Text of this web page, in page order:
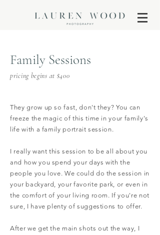
Family Sessions
pricing begins at $400
They grow up so fast, don't they? You can
freeze the magic of this time in your family's
life with a family portrait session.
I really want this session to be all about you
and how you spend your days with the
people you love. We could do the session in
your backyard, your favorite park, or even in
the comfort of your living room. If you're not
sure, I have plenty of suggestions to offer.
After we get the main shots out the way, I